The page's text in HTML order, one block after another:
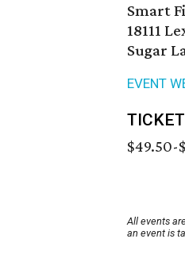
Smart
18111
Sugar
EVENT
$49.50-
All events
an event is